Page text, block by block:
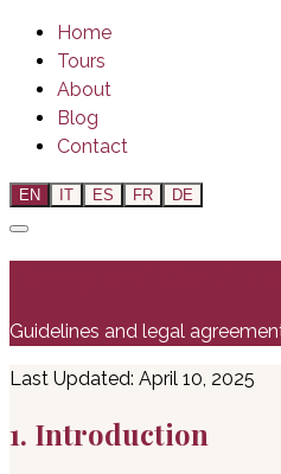
Home
Tours
About
Blog
Contact
EN IT ES FR DE
Guidelines and legal
Last Updated: April 10, 2025
1. Introduction